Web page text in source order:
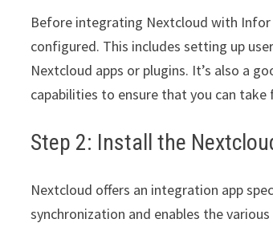
Before integrating Nextcloud with Infor
configured. This includes setting up
Nextcloud apps or plugins. It’s also a
capabilities to ensure that you can
Step 2: Install the
Nextcloud offers an integration app
synchronization and enables the